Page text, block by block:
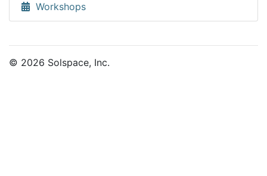
Workshops
© 2026 Solspace, Inc.